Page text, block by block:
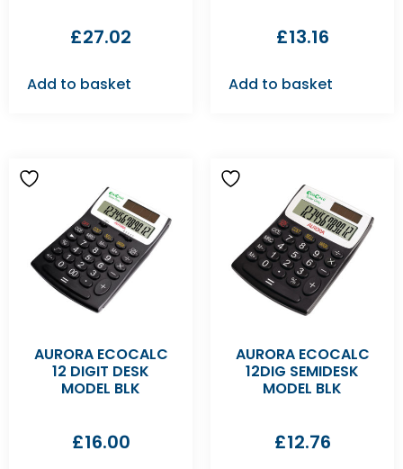
£27.02
Add to basket
£13.16
Add to basket
AURORA ECOCALC
12 DIGIT DESK
MODEL BLK
£16.00
AURORA ECOCALC
12DIG SEMIDESK
MODEL BLK
£12.76